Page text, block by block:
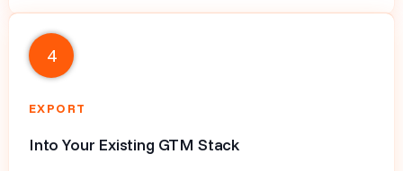
4
EXPORT
Into Your Existing GTM Stack